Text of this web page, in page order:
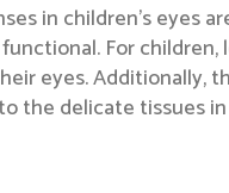
in children’s eyes
For
eyes. Additionally,
the delicate tissues